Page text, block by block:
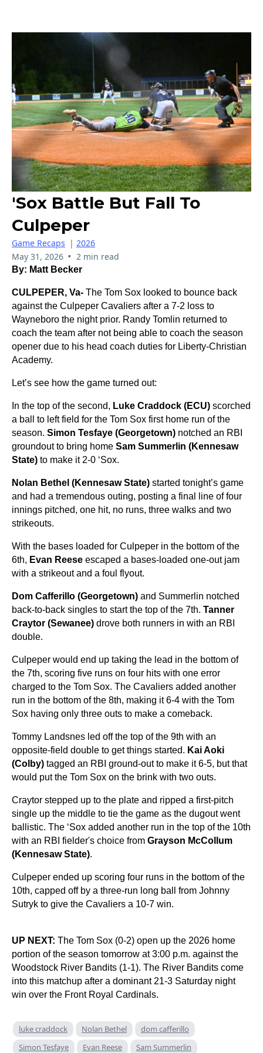
'Sox Battle But Fall To
Culpeper
Game Recaps | 2026
May 31, 2026 • 2 min read
By: Matt Becker
CULPEPER, Va- The Tom Sox looked to bounce back
against the Culpeper Cavaliers after a 7-2 loss to
Wayneboro the night prior. Randy Tomlin returned to
coach the team after not being able to coach the season
opener due to his head coach duties for Liberty-Christian
Academy.
Let’s see how the game turned out:
In the top of the second, Luke Craddock (ECU) scorched
a ball to left field for the Tom Sox first home run of the
season. Simon Tesfaye (Georgetown) notched an RBI
groundout to bring home Sam Summerlin (Kennesaw
State) to make it 2-0 ‘Sox.
Nolan Bethel (Kennesaw State) started tonight’s game
and had a tremendous outing, posting a final line of four
innings pitched, one hit, no runs, three walks and two
strikeouts.
With the bases loaded for Culpeper in the bottom of the
6th, Evan Reese escaped a bases-loaded one-out jam
with a strikeout and a foul flyout.
Dom Cafferillo (Georgetown) and Summerlin notched
back-to-back singles to start the top of the 7th. Tanner
Craytor (Sewanee) drove both runners in with an RBI
double.
Culpeper would end up taking the lead in the bottom of
the 7th, scoring five runs on four hits with one error
charged to the Tom Sox. The Cavaliers added another
run in the bottom of the 8th, making it 6-4 with the Tom
Sox having only three outs to make a comeback.
Tommy Landsnes led off the top of the 9th with an
opposite-field double to get things started. Kai Aoki
(Colby) tagged an RBI ground-out to make it 6-5, but that
would put the Tom Sox on the brink with two outs.
Craytor stepped up to the plate and ripped a first-pitch
single up the middle to tie the game as the dugout went
ballistic. The ‘Sox added another run in the top of the 10th
with an RBI fielder's choice from Grayson McCollum
(Kennesaw State).
Culpeper ended up scoring four runs in the bottom of the
10th, capped off by a three-run long ball from Johnny
Sutryk to give the Cavaliers a 10-7 win.
UP NEXT: The Tom Sox (0-2) open up the 2026 home
portion of the season tomorrow at 3:00 p.m. against the
Woodstock River Bandits (1-1). The River Bandits come
into this matchup after a dominant 21-3 Saturday night
win over the Front Royal Cardinals.
luke craddock Nolan Bethel
dom cafferillo
Simon Tesfaye
Evan Reese Sam Summerlin